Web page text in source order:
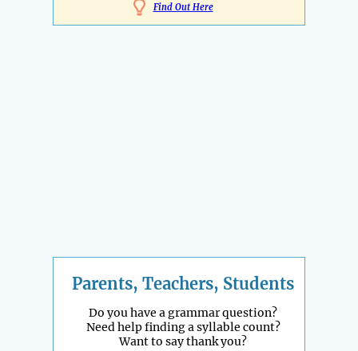
Find Out Here
Parents, Teachers, Students
Do you have a grammar question?
Need help finding a syllable count?
Want to say thank you?